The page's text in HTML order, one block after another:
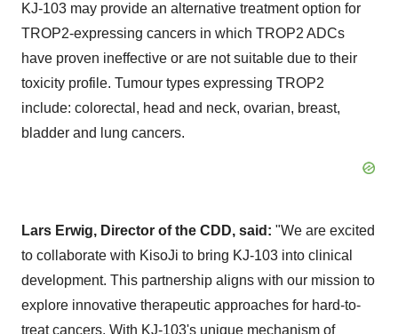
KJ-103 may provide an alternative treatment option for
TROP2-expressing cancers in which TROP2 ADCs
have proven ineffective or are not suitable due to their
toxicity profile. Tumour types expressing TROP2
include: colorectal, head and neck, ovarian, breast,
bladder and lung cancers.
Lars Erwig, Director of the CDD, said: "We are excited
to collaborate with KisoJi to bring KJ-103 into clinical
development. This partnership aligns with our mission to
explore innovative therapeutic approaches for hard-to-
treat cancers. With KJ-103's unique mechanism of